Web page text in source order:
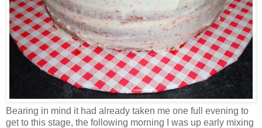
Bearing in mind it had already taken me one full evening to
get to this stage, the following morning I was up early mixing